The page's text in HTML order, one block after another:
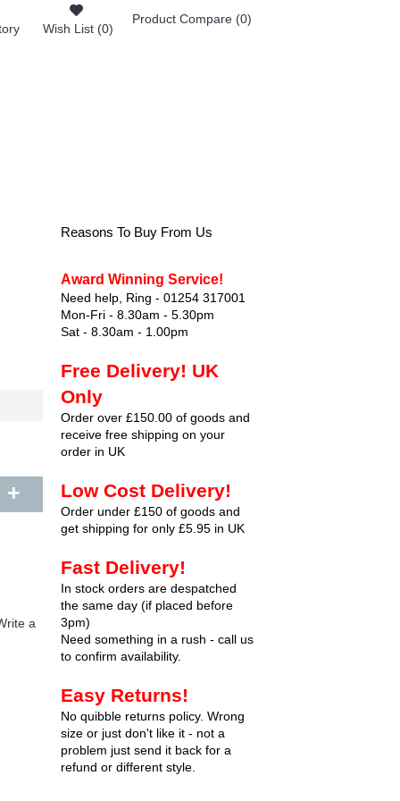
Wish List (0)
Product Compare (0)
Reasons To Buy From Us
Award Winning Service!
Need help, Ring - 01254 317001
Mon-Fri - 8.30am - 5.30pm
Sat - 8.30am - 1.00pm
Free Delivery! UK
Only
Order over £150.00 of goods and
receive free shipping on your
order in UK
Low Cost Delivery!
Order under £150 of goods and
get shipping for only £5.95 in UK
Fast Delivery!
In stock orders are despatched
the same day (if placed before
3pm)
Need something in a rush - call us
to confirm availability.
Easy Returns!
No quibble returns policy. Wrong
size or just don't like it - not a
problem just send it back for a
refund or different style.
+
a